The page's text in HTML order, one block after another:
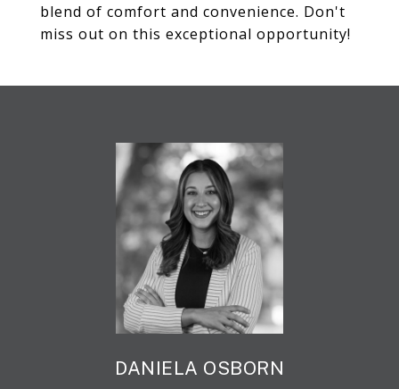
blend of comfort and convenience. Don't
miss out on this exceptional opportunity!
DANIELA OSBORN